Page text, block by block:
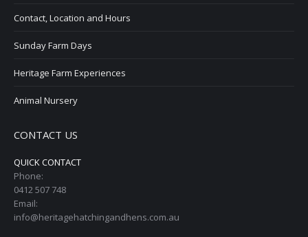
Contact, Location and Hours
Sunday Farm Days
Heritage Farm Experiences
Animal Nursery
CONTACT US
QUICK CONTACT
Phone:
0412 507 748
Email:
info@heritagehatchingandhens.com.au